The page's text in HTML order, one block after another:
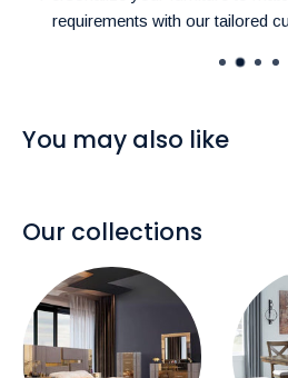
requirements with our tailored
You may also like
Our collections